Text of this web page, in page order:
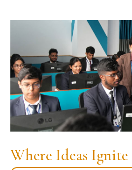
Where Ideas Ignite